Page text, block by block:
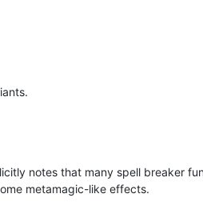
notes that many spell breaker
metamagic-like effects.